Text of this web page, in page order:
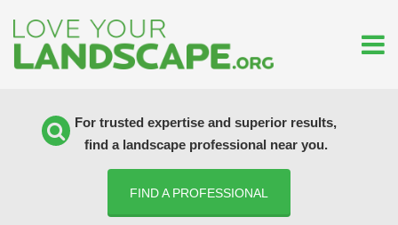
For trusted expertise and superior results,
find a landscape professional near you.
FIND A PROFESSIONAL